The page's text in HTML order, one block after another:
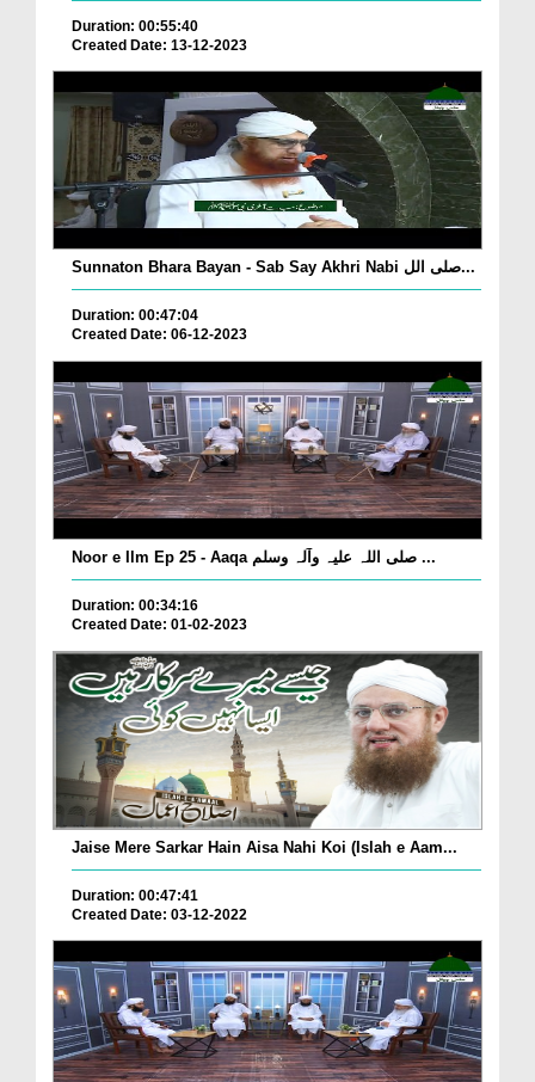
Duration: 00:55:40
Created Date: 13-12-2023
Sunnaton Bhara Bayan - Sab Say Akhri Nabi صلی الل...
Duration: 00:47:04
Created Date: 06-12-2023
Noor e Ilm Ep 25 - Aaqa صلی اللہ علیہ وآلہ وسلم ...
Duration: 00:34:16
Created Date: 01-02-2023
Jaise Mere Sarkar Hain Aisa Nahi Koi (Islah e Aam...
Duration: 00:47:41
Created Date: 03-12-2022